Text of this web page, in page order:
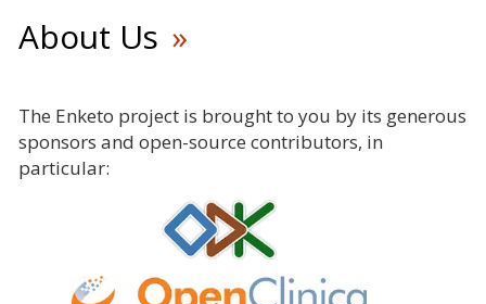
About Us
The Enketo project is brought to you by its generous
sponsors and open-source contributors, in
particular: